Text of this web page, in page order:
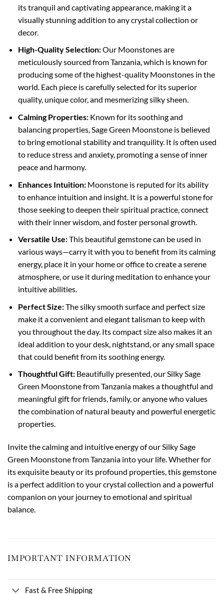
its tranquil and captivating appearance, making it a
visually stunning addition to any crystal collection or
decor.
High-Quality Selection:Our Moonstones are
meticulously sourced from Tanzania, which is known for
producing some of the highest-quality Moonstones in the
world. Each piece is carefully selected for its superior
quality, unique color, and mesmerizing silky sheen.
Calming Properties:Known for its soothing and
balancing properties, Sage Green Moonstone is believed
to bring emotional stability and tranquility. It is often used
to reduce stress and anxiety, promoting a sense of inner
peace and harmony.
Enhances Intuition:Moonstone is reputed for its ability
to enhance intuition and insight. It is a powerful stone for
those seeking to deepen their spiritual practice, connect
with their inner wisdom, and foster personal growth.
Versatile Use:This beautiful gemstone can be used in
various ways—carry it with you to benefit from its calming
energy, place it in your home or office to create a serene
atmosphere, or use it during meditation to enhance your
intuitive abilities.
Perfect Size:The silky smooth surface and perfect size
make it a convenient and elegant talisman to keep with
you throughout the day. Its compact size also makes it an
ideal addition to your desk, nightstand, or any small space
that could benefit from its soothing energy.
Thoughtful Gift:Beautifully presented, our Silky Sage
Green Moonstone from Tanzania makes a thoughtful and
meaningful gift for friends, family, or anyone who values
the combination of natural beauty and powerful energetic
properties.
Invite the calming and intuitive energy of our Silky Sage
Green Moonstone from Tanzania into your life. Whether for
its exquisite beauty or its profound properties, this gemstone
is a perfect addition to your crystal collection and a powerful
companion on your journey to emotional and spiritual
balance.
IMPORTANT INFORMATION
Fast & Free Shipping